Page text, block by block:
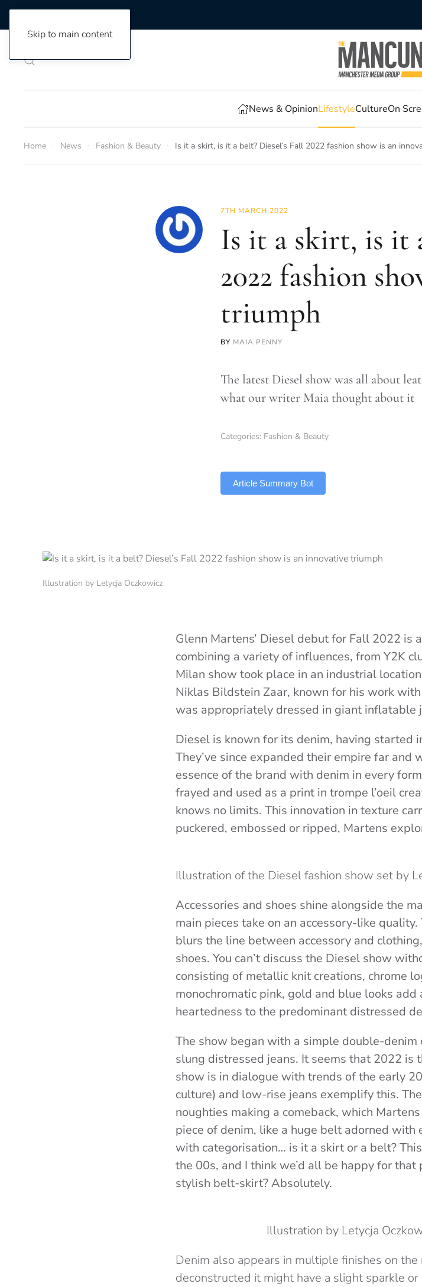
Skip to main content
News & OpinionLifestyleCultureOn
Home News Fashion & Beauty Is it a skirt, is it a belt? Diesel’s Fall 2022 fashion show is an
7TH MARCH 2022
Is it a skirt, is it
2022 fashion
triumph
BY MAIA PENNY
The latest Diesel show was all about
what our writer Maia thought about it
Categories: Fashion & Beauty
Article Summary Bot
Illustration by Letycja Oczkowicz
Glenn Martens’ Diesel debut for Fall 2022 is
combining a variety of influences, from Y2K
Milan show took place in an industrial
Niklas Bildstein Zaar, known for his work
was appropriately dressed in giant inflatable
Diesel is known for its denim, having started
They’ve since expanded their empire far and
essence of the brand with denim in every
frayed and used as a print in trompe l’oeil
knows no limits. This innovation in texture
puckered, embossed or ripped, Martens
Illustration of the Diesel fashion show set by
Accessories and shoes shine alongside the
main pieces take on an accessory-like
blurs the line between accessory and
shoes. You can’t discuss the Diesel show
consisting of metallic knit creations, chrome
monochromatic pink, gold and blue looks
heartedness to the predominant distressed
The show began with a simple double-
slung distressed jeans. It seems that 2022 is
show is in dialogue with trends of the early
culture) and low-rise jeans exemplify this.
noughties making a comeback, which
piece of denim, like a huge belt adorned
with categorisation… is it a skirt or a belt?
the 00s, and I think we’d all be happy for
stylish belt-skirt? Absolutely.
Illustration by Letycja
Denim also appears in multiple finishes on
deconstructed it might have a slight sparkle